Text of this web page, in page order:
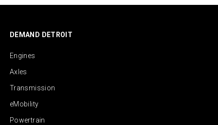
DEMAND DETROIT
Engines
Axles
Transmission
eMobility
Powertrain